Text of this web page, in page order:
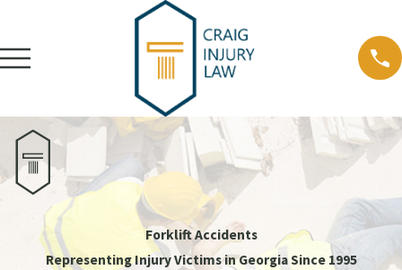
Forklift Accidents
Representing Injury Victims in Georgia Since 1995